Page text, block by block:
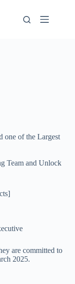
one of the Largest
Team and Unlock
are committed to
2025.